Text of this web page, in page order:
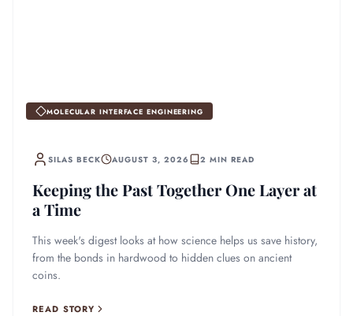
MOLECULAR INTERFACE ENGINEERING
SILAS BECK AUGUST 3, 2026 2 MIN READ
Keeping the Past Together One Layer at
a Time
This week's digest looks at how science helps us save history,
from the bonds in hardwood to hidden clues on ancient
coins.
READ STORY